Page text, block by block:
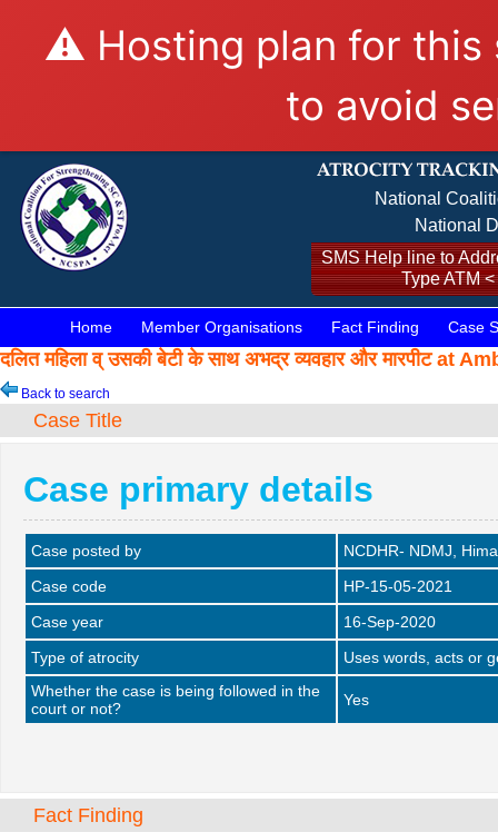
⚠️ Hosting plan for this
to avoid
National
National
SMS Help line to
Type ATM
Home Member Organisations Fact Finding Case
दलित महिला व् उसकी बेटी के साथ अभद्र व्यवहार और मारपीट
Back to search
Case Title
Case primary details
Case posted by
NCDHR- NDMJ,
Case code
HP-15-05-2021
Case year
16-Sep-2020
Type of atrocity
Uses words, acts or
Whether the case is being followed in the
court or not?
Yes
Fact Finding